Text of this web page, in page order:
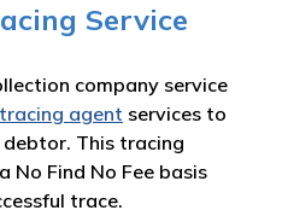
Service
company service
tracing agent services to
This tracing
No Find No Fee basis
trace.